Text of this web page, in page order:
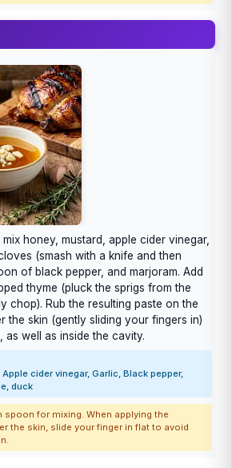
mix honey, mustard, apple cider vinegar,
(smash with a knife and then
of black pepper, and marjoram. Add
thyme (pluck the sprigs from the
chop). Rub the resulting paste on the
the skin (gently sliding your fingers in)
as well as inside the cavity.
cider vinegar, Garlic, Black pepper,
duck
spoon for mixing. When applying the
the skin, slide your finger in flat to avoid